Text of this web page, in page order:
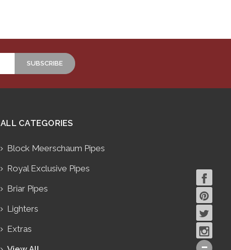
ALL CATEGORIES
Block Meerschaum Pipes
Royal Exclusive Pipes
Briar Pipes
Lighters
Extras